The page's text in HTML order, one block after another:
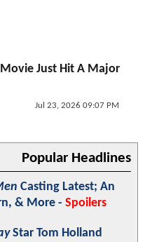
Movie Just Hit A Major
Jul 23, 2026 09:07 PM
Popular Headlines
Casting Latest; An
& More - Spoilers
Star Tom Holland